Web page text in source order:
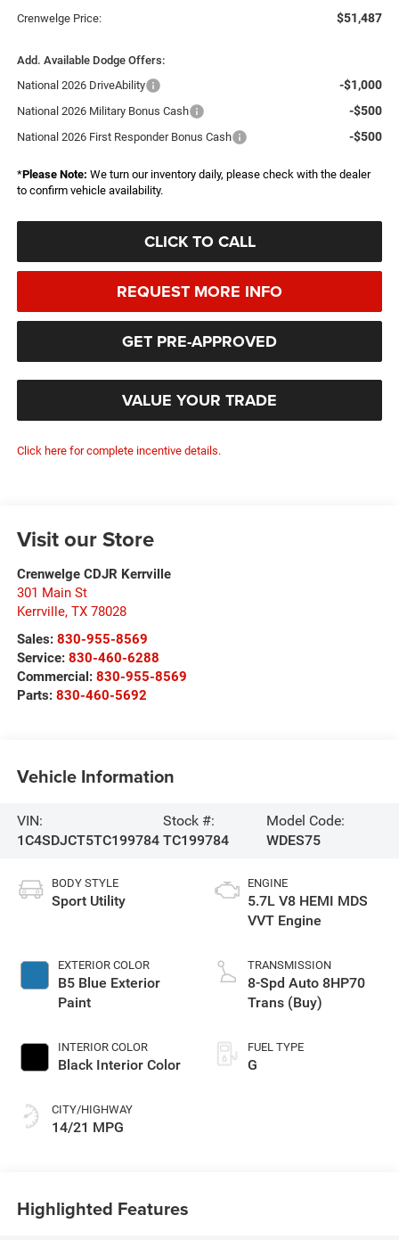
Crenwelge Price: $51,487
Add. Available Dodge Offers:
National 2026 DriveAbility
-$1,000
National 2026 Military Bonus Cash -$500
National 2026 First Responder Bonus Cash -$500
*Please Note: We turn our inventory daily, please check with the dealer
to confirm vehicle availability.
CLICK TO CALL
REQUEST MORE INFO
GET PRE-APPROVED
VALUE YOUR TRADE
Click here for complete incentive details.
Visit our Store
Crenwelge CDJR Kerrville
301 Main St
Kerrville, TX 78028
Sales: 830-955-8569
Service: 830-460-6288
Commercial: 830-955-8569
Parts: 830-460-5692
Vehicle Information
VIN:
1C4SDJCT5TC199784
Stock #:
TC199784
Model Code:
WDES75
BODY STYLE
Sport Utility
EXTERIOR COLOR
B5 Blue Exterior
Paint
INTERIOR COLOR
Black Interior Color
CITY/HIGHWAY
14/21 MPG
ENGINE
5.7L V8 HEMI MDS
VVT Engine
TRANSMISSION
8-Spd Auto 8HP70
Trans (Buy)
FUEL TYPE
G
Highlighted Features